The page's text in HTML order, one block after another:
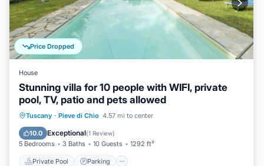
Price Dropped
House
Stunning villa for 10 people with WIFI, private
pool, TV, patio and pets allowed
Tuscany · Pieve di Chio 4.57 mi to center
10.0 Exceptional(1 Review)
5 Bedrooms 3 Baths 10 Guests 1292 ft²
Private Pool Parking
Private Pool Parking
Balcony/Terrace